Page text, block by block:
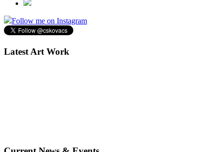
Follow me on Instagram
Latest Art Work